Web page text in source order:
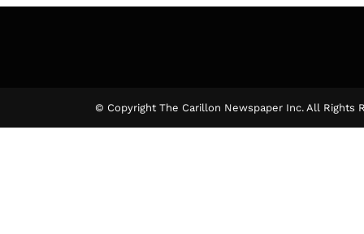
© Copyright The Carillon Newspaper Inc. All Rights